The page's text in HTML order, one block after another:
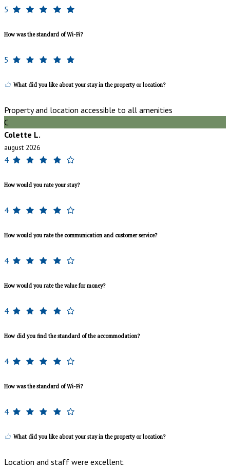
5
How was the standard of Wi-Fi?
5
What did you like about your stay in the property or location?
Property and location accessible to all amenities
C
Colette L.
august 2026
4
How would you rate your stay?
4
How would you rate the communication and customer service?
4
How would you rate the value for money?
4
How did you find the standard of the accommodation?
4
How was the standard of Wi-Fi?
4
What did you like about your stay in the property or location?
Location and staff were excellent.